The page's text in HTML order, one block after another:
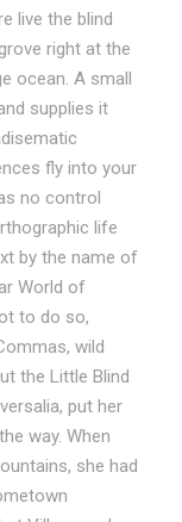
live the blind
right at the
ocean. A small
supplies it
fly into your
no control
life
by the name of
World of
to do so,
wild
the Little Blind
put her
way. When
she had